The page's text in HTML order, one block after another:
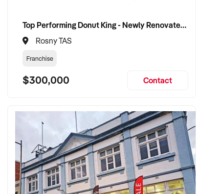
Top Performing Donut King - Newly Renovated with Proven 12 Years of Success
Rosny TAS
Franchise
$300,000 Contact